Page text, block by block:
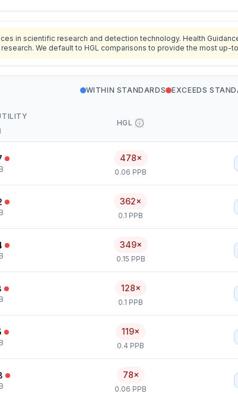
in scientific research and detection technology. Health
We default to HGL comparisons to provide the most up-
WITHIN STANDARDS EXCEEDS
HGL
478×
0.06 PPB
362×
0.1 PPB
349×
0.15 PPB
128×
0.1 PPB
119×
0.4 PPB
78×
0.06 PPB